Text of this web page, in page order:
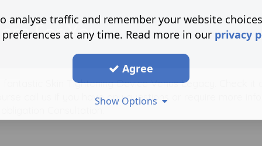
For You
Skin Tightening Device Venus Legacy. Check it
call us if you have any questions or require more
Consultation.
analyse traffic and remember your website
at any time. Read more in our privacy
Agree
Show Options